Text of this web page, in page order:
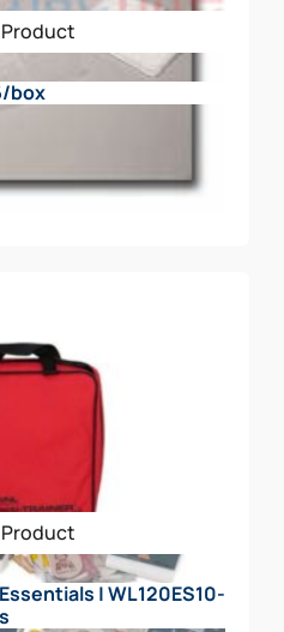
box
| WL120ES10-